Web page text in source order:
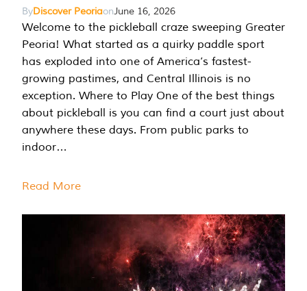
ByDiscover PeoriaonJune 16, 2026
Welcome to the pickleball craze sweeping Greater
Peoria! What started as a quirky paddle sport
has exploded into one of America’s fastest-
growing pastimes, and Central Illinois is no
exception. Where to Play One of the best things
about pickleball is you can find a court just about
anywhere these days. From public parks to
indoor…
Read More